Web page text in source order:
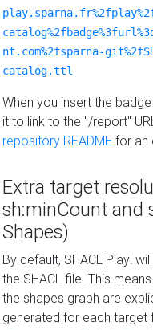
nt.com%2fsparna-
catalog.ttl
When you insert the
it to link to the "/report"
repository README for an
Extra target
sh:minCount and
Shapes)
By default, SHACL Play!
the SHACL file. This
the shapes graph are
generated for each target